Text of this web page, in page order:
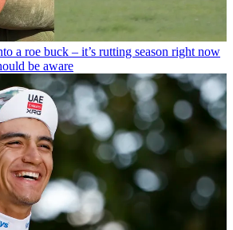
a roe buck – it’s rutting season right now
be aware